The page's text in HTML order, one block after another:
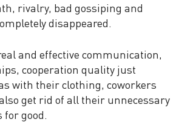
rivalry, bad gossiping and
disappeared.
and effective communication,
cooperation quality just
with their clothing, coworkers
get rid of all their unnecessary
for good.